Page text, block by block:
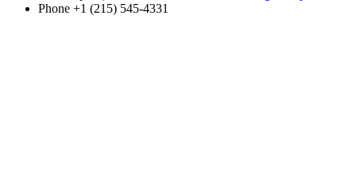
Phone +1 (215) 545-4331